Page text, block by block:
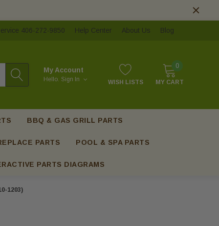
406-272-9850 Help Center About Us Blog
My Account
Hello. Sign In WISH LISTS
0
MY CART
BBQ & GAS GRILL PARTS
PARTS POOL & SPA PARTS
PARTS DIAGRAMS
1203)